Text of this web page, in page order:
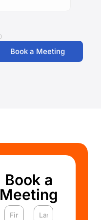
Book a Meeting
Book a
Meeting